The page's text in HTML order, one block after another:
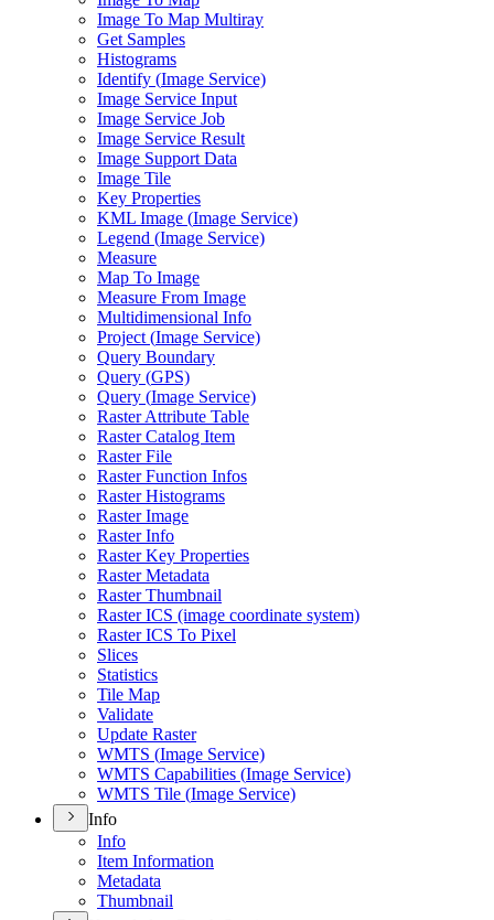
Image To Map Multiray
Get Samples
Histograms
Identify (Image Service)
Image Service Input
Image Service Job
Image Service Result
Image Support Data
Image Tile
Key Properties
KML Image (Image Service)
Legend (Image Service)
Measure
Map To Image
Measure From Image
Multidimensional Info
Project (Image Service)
Query Boundary
Query (GPS)
Query (Image Service)
Raster Attribute Table
Raster Catalog Item
Raster File
Raster Function Infos
Raster Histograms
Raster Image
Raster Info
Raster Key Properties
Raster Metadata
Raster Thumbnail
Raster ICS (image coordinate system)
Raster ICS To Pixel
Slices
Statistics
Tile Map
Validate
Update Raster
WMTS (Image Service)
WMTS Capabilities (Image Service)
WMTS Tile (Image Service)
Info
Info
Item Information
Metadata
Thumbnail